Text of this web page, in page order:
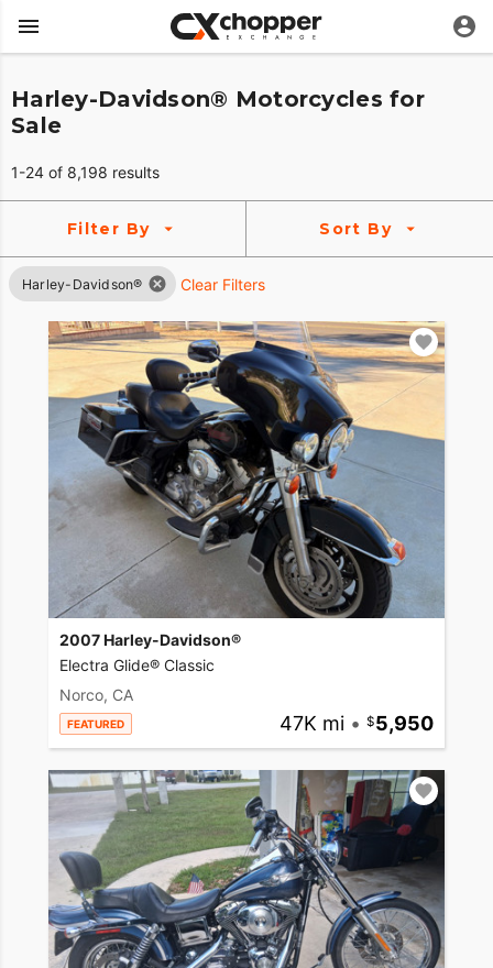
Harley-Davidson® Motorcycles for
Sale
1-24 of 8,198 results
Filter By Sort By
Harley-Davidson® Clear Filters
2007 Harley-Davidson®
Electra Glide® Classic
Norco, CA
FEATURED 47K mi • 5,950